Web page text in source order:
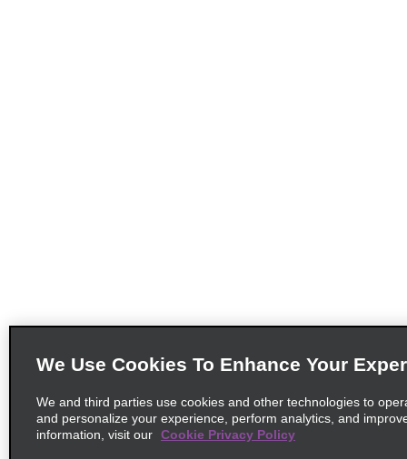
We Use Cookies To Enhance Your
We and third parties use cookies and other technologies to
and personalize your experience, perform analytics, and
information, visit our Cookie Privacy Policy